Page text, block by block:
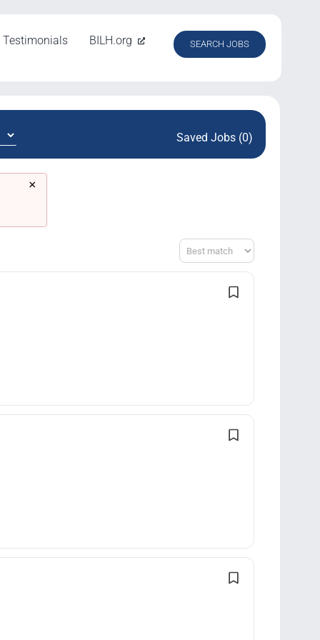
Testimonials BILH.org SEARCH JOBS
Saved Jobs (0)
×
Sort